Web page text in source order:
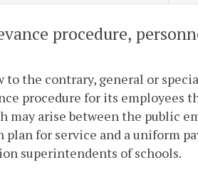
procedure,
the contrary, general or
procedure for its employees
arise between the public
for service and a uniform
superintendents of schools.